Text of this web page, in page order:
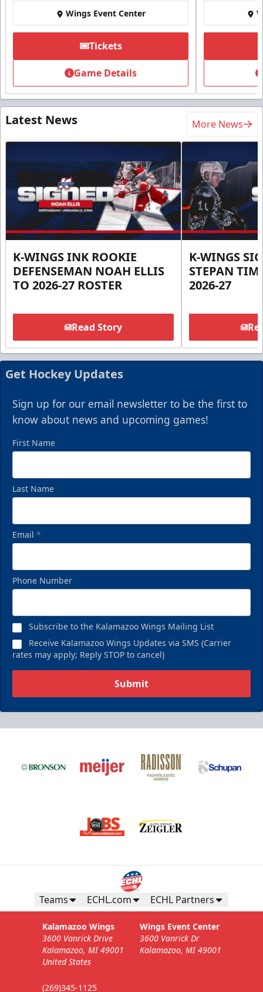
Wings Event Center
Tickets
Game Details
Latest News More News
K-WINGS INK ROOKIE
DEFENSEMAN NOAH ELLIS
TO 2026-27 ROSTER
Read Story
K-WINGS
STEPAN
2026-27
Get Hockey Updates
Sign up for our email newsletter to be the first to
know about news and upcoming games!
First Name
Last Name
Email *
Phone Number
Subscribe to the Kalamazoo Wings Mailing List
Receive Kalamazoo Wings Updates via SMS (Carrier
rates may apply; Reply STOP to cancel)
Submit
Teams ECHL.com ECHL Partners
Kalamazoo Wings
3600 Vanrick Drive
Kalamazoo, MI 49001
United States
(269)345-1125
Wings Event Center
3600 Vanrick Dr
Kalamazoo, MI 49001